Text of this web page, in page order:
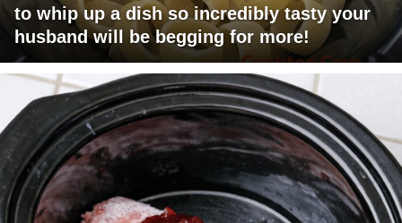
to whip up a dish so incredibly tasty your
husband will be begging for more!